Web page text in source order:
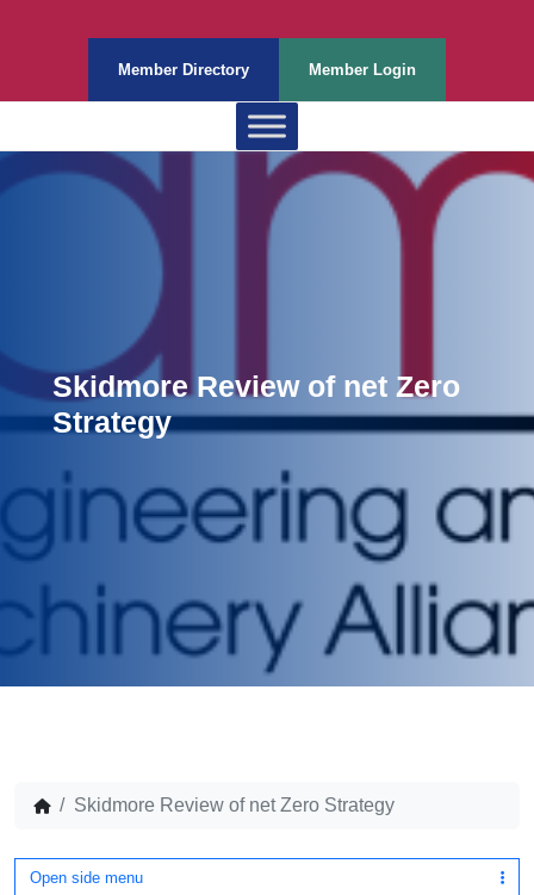
Member Directory Member Login
Skidmore Review of net Zero
Strategy
Skidmore Review of net Zero Strategy
Open side menu